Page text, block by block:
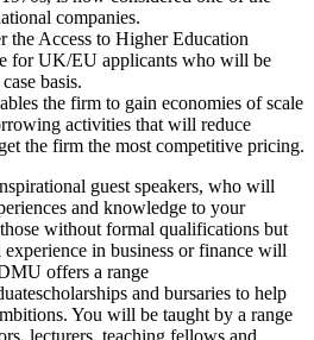
companies.
the Access to Higher Education
for UK/EU applicants who will be
basis.
the firm to gain economies of scale
activities that will reduce
the firm the most competitive pricing.
guest speakers, who will
and knowledge to your
without formal qualifications but
in business or finance will
offers a range
and bursaries to help
You will be taught by a range